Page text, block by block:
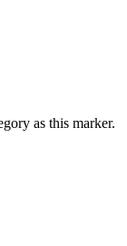
as this marker.